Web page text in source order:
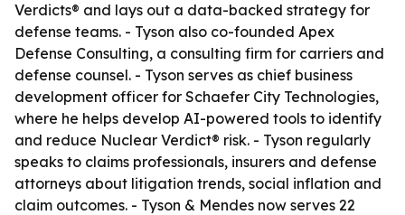
Verdicts® and lays out a data-backed strategy for
defense teams. - Tyson also co-founded Apex
Defense Consulting, a consulting firm for carriers and
defense counsel. - Tyson serves as chief business
development officer for Schaefer City Technologies,
where he helps develop AI-powered tools to identify
and reduce Nuclear Verdict® risk. - Tyson regularly
speaks to claims professionals, insurers and defense
attorneys about litigation trends, social inflation and
claim outcomes. - Tyson & Mendes now serves 22